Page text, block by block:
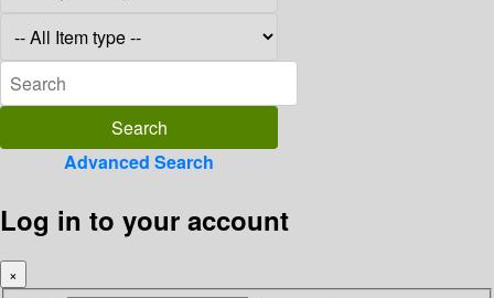
Advanced Search
Log in to your account
×